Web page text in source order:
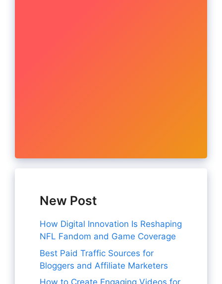
New Post
How Digital Innovation Is Reshaping
NFL Fandom and Game Coverage
Best Paid Traffic Sources for
Bloggers and Affiliate Marketers